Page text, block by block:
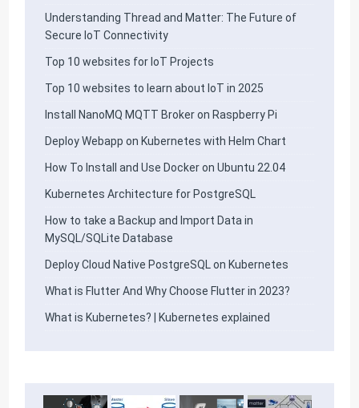
Understanding Thread and Matter: The Future of
Secure IoT Connectivity
Top 10 websites for IoT Projects
Top 10 websites to learn about IoT in 2025
Install NanoMQ MQTT Broker on Raspberry Pi
Deploy Webapp on Kubernetes with Helm Chart
How To Install and Use Docker on Ubuntu 22.04
Kubernetes Architecture for PostgreSQL
How to take a Backup and Import Data in
MySQL/SQLite Database
Deploy Cloud Native PostgreSQL on Kubernetes
What is Flutter And Why Choose Flutter in 2023?
What is Kubernetes? | Kubernetes explained